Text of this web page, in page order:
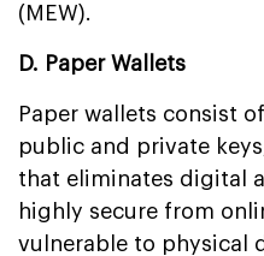
(MEW).
D. Paper Wallets
Paper wallets consist
public and private
that eliminates digital
highly secure from
vulnerable to physical